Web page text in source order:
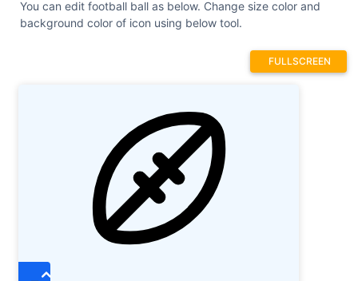
You can edit football ball as below. Change size color and
background color of icon using below tool.
FULLSCREEN